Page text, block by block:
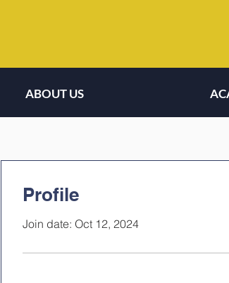
ABOUT US
Profile
Join date: Oct 12, 2024